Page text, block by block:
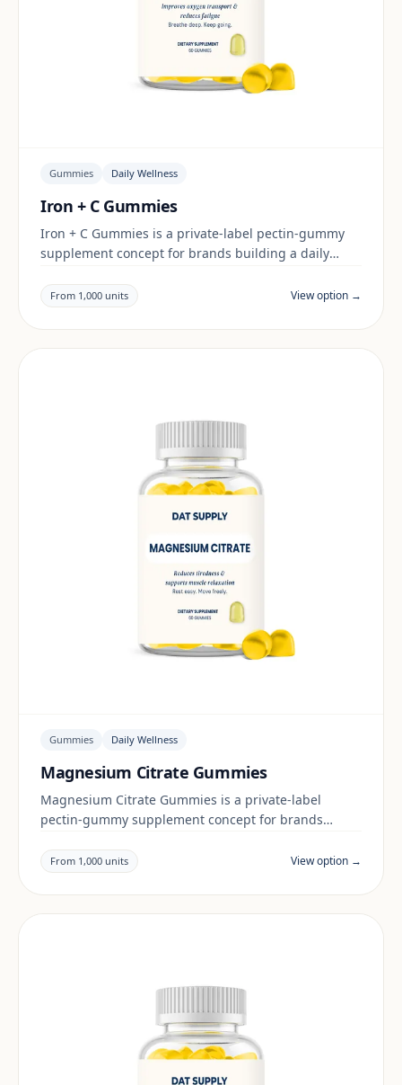
Gummies Daily Wellness
Iron + C Gummies
Iron + C Gummies is a private-label pectin-gummy
supplement concept for brands building a daily
documentation are reviewed per project and target
market.
From 1,000 units View option →
Gummies Daily Wellness
Magnesium Citrate Gummies
Magnesium Citrate Gummies is a private-label
pectin-gummy supplement concept for brands
claims and documentation are reviewed per project
and target market.
From 1,000 units View option →